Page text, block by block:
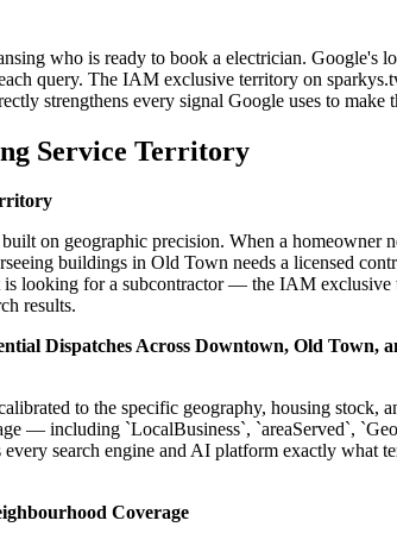
who is ready to book a electrician. Google's
query. The IAM exclusive territory on
strengthens every signal Google uses to make
Service Territory
on geographic precision. When a homeowner
buildings in Old Town needs a licensed
looking for a subcontractor — the IAM exclusive
results.
Dispatches Across Downtown, Old Town,
to the specific geography, housing stock,
— including `LocalBusiness`, `areaServed`,
search engine and AI platform exactly what
Coverage